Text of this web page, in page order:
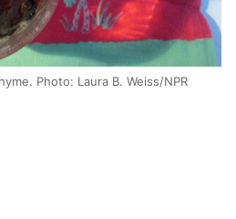
Photo: Laura B. Weiss/NPR